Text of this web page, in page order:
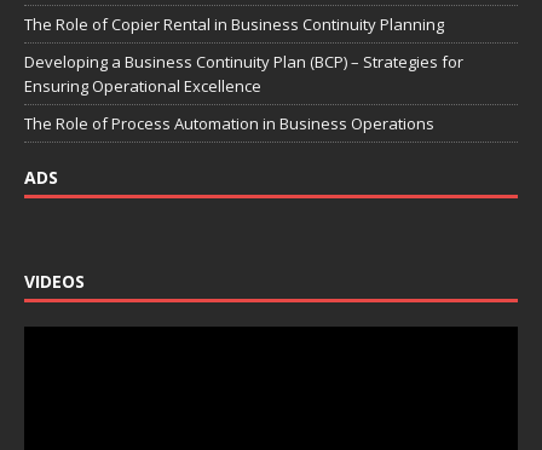
The Role of Copier Rental in Business Continuity Planning
Developing a Business Continuity Plan (BCP) – Strategies for
Ensuring Operational Excellence
The Role of Process Automation in Business Operations
ADS
VIDEOS